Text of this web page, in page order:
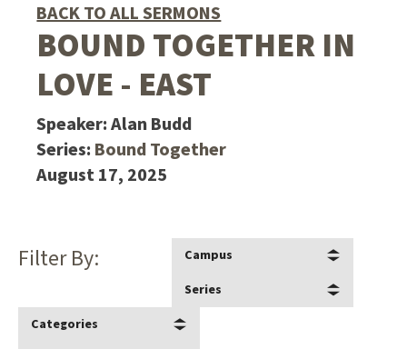
BACK TO ALL SERMONS
BOUND TOGETHER IN
LOVE - EAST
Speaker:Alan Budd
Series: Bound Together
August 17, 2025
Filter By:
Campus
Series
Categories